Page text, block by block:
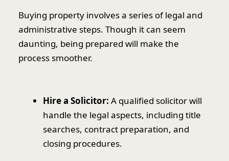
Buying property involves a series of legal and
administrative steps. Though it can seem
daunting, being prepared will make the
process smoother.
Hire a Solicitor: A qualified solicitor will
handle the legal aspects, including title
searches, contract preparation, and
closing procedures.